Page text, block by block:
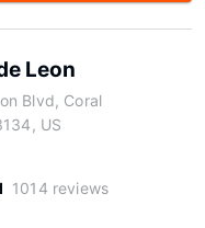
Leon
Blvd, Coral
US
1014 reviews